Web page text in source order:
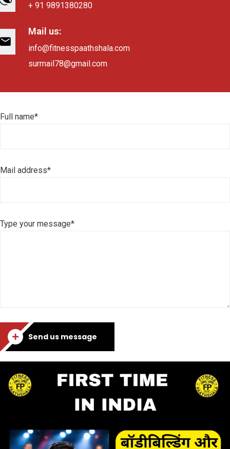
+ 91 9891380280
Mail us:
info@fitnesspaathshala.com
surmail78@gmail.com
Full name*
Mail address*
Type your message*
Send us message